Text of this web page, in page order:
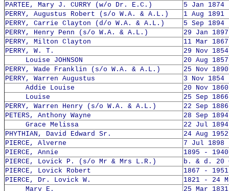
PARTEE, Mary J. CURRY (w/o Dr. E.C.)
5 Jan 1874
PERRY, Augustus Robert (s/o W.A. & A.L.)
1 Aug
PERRY, Carrie Clayton (d/o W.A. & A.L.)
5 Sep 1894
PERRY, Henry Penn (s/o W.A. & A.L.)
29 Jan
PERRY, Milton Clayton
11 Mar
PERRY, W. T.
29 Nov
Louise JOHNSON
20 Aug
PERRY, Wade Franklin (s/o W.A. & A.L.)
25 Nov
PERRY, Warren Augustus
3 Nov
Addie Louise
20 Nov
Louise
25 Sep
PERRY, Warren Henry (s/o W.A. & A.L.)
22 Sep
PETERS, Anthony Wayne
28 Sep
Grace Melissa
22 Jul
PHYTHIAN, David Edward Sr.
24 Aug
PIERCE, Alverne
7 Jul 1898
PIERCE, Annie
1895 - 1940
PIERCE, Lovick P. (s/o Mr & Mrs L.R.)
b. & d. 20
PIERCE, Lovick Robert
1867 - 1951
PIERCE, Dr. Lovick W.
1821 - 24
Mary E.
25 Mar